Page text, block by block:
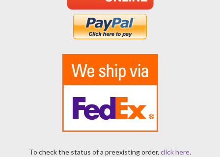
To check the status of a preexisting order, click here.